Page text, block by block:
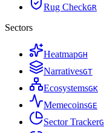
Rug CheckGR
Sectors
HeatmapGH
NarrativesGT
EcosystemsGK
MemecoinsGE
Sector TrackerG